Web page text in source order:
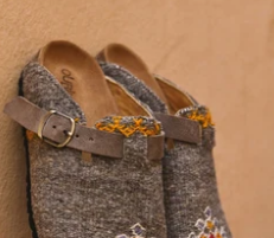
Ourika
Rug Clog Size 40
-
From 42.000 KD